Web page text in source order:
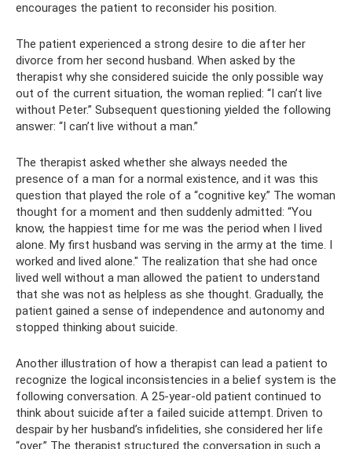
encourages the patient to reconsider his position.
The patient experienced a strong desire to die after her
divorce from her second husband. When asked by the
therapist why she considered suicide the only possible way
out of the current situation, the woman replied: “I can’t live
without Peter.” Subsequent questioning yielded the following
answer: “I can’t live without a man.”
The therapist asked whether she always needed the
presence of a man for a normal existence, and it was this
question that played the role of a “cognitive key.” The woman
thought for a moment and then suddenly admitted: “You
know, the happiest time for me was the period when I lived
alone. My first husband was serving in the army at the time. I
worked and lived alone." The realization that she had once
lived well without a man allowed the patient to understand
that she was not as helpless as she thought. Gradually, the
patient gained a sense of independence and autonomy and
stopped thinking about suicide.
Another illustration of how a therapist can lead a patient to
recognize the logical inconsistencies in a belief system is the
following conversation. A 25-year-old patient continued to
think about suicide after a failed suicide attempt. Driven to
despair by her husband’s infidelities, she considered her life
“over.” The therapist structured the conversation in such a